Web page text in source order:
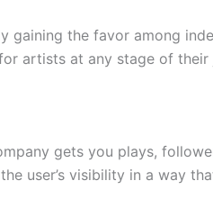
gaining the favor among
artists at any stage of their
gets you plays,
user’s visibility in a way